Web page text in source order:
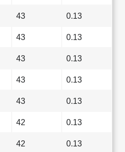
43 0.13
43 0.13
43 0.13
43 0.13
43 0.13
42 0.13
42 0.13